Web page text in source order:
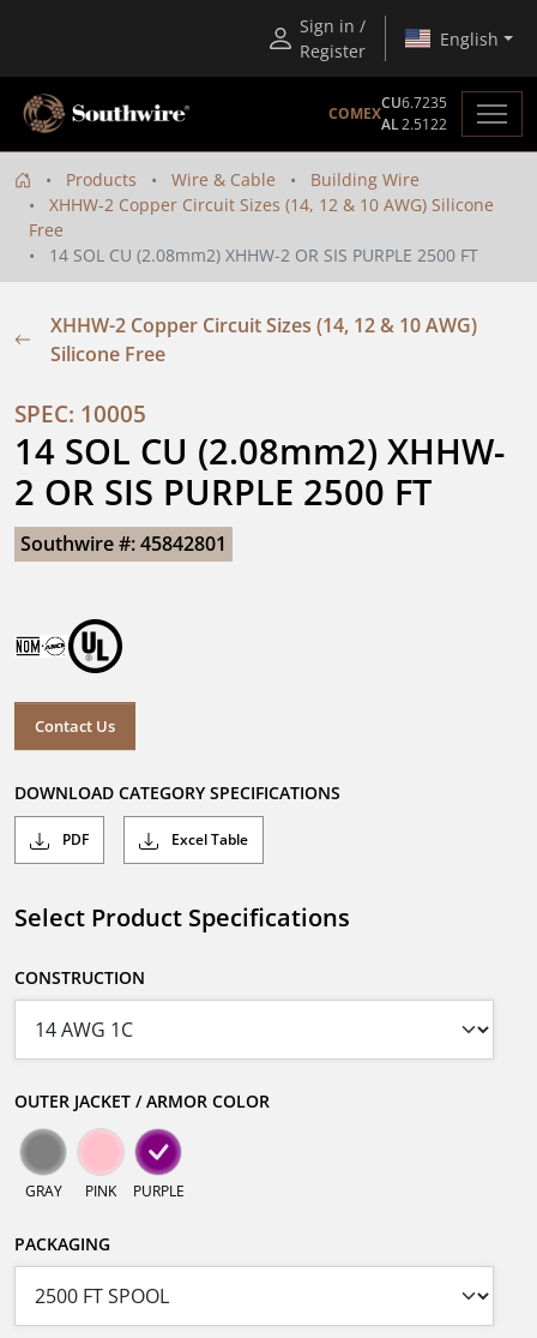
Sign in /
Register
English
COMEX
CU6.7235
AL2.5122
Products Wire & Cable
Building Wire
XHHW-2 Copper Circuit Sizes (14, 12 & 10 AWG) Silicone
Free
14 SOL CU (2.08mm2) XHHW-2 OR SIS PURPLE 2500 FT
XHHW-2 Copper Circuit Sizes (14, 12 & 10 AWG)
Silicone Free
SPEC: 10005
14 SOL CU (2.08mm2) XHHW-
2 OR SIS PURPLE 2500 FT
Southwire #: 45842801
Contact Us
DOWNLOAD CATEGORY SPECIFICATIONS
PDF Excel Table
Select Product Specifications
CONSTRUCTION
OUTER JACKET / ARMOR COLOR
GRAY PINK PURPLE
PACKAGING